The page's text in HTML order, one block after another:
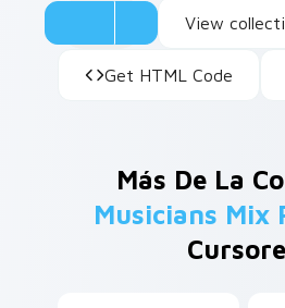
View
Get HTML Code
Más De La
Musicians Mix